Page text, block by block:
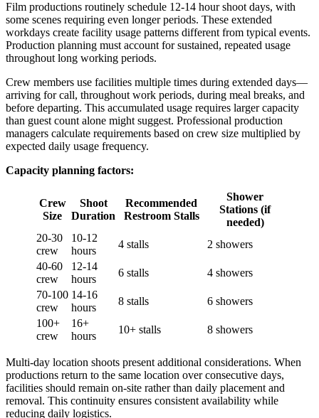
Film productions routinely schedule 12-14 hour shoot days, with
some scenes requiring even longer periods. These extended
workdays create facility usage patterns different from typical events.
Production planning must account for sustained, repeated usage
throughout long working periods.
Crew members use facilities multiple times during extended days—
arriving for call, throughout work periods, during meal breaks, and
before departing. This accumulated usage requires larger capacity
than guest count alone might suggest. Professional production
managers calculate requirements based on crew size multiplied by
expected daily usage frequency.
Capacity planning factors:
Crew
Size
Shoot
Duration
Recommended
Restroom Stalls
Shower
Stations (if
needed)
20-30
crew
10-12
hours
4 stalls
2 showers
40-60
crew
12-14
hours
6 stalls
4 showers
70-100
crew
14-16
hours
8 stalls
6 showers
100+
crew
16+
hours
10+ stalls 8 showers
Multi-day location shoots present additional considerations. When
productions return to the same location over consecutive days,
facilities should remain on-site rather than daily placement and
removal. This continuity ensures consistent availability while
reducing daily logistics.